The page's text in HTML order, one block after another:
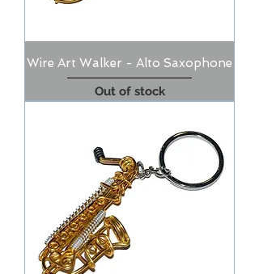
Wire Art Walker - Alto Saxophone
Out of stock